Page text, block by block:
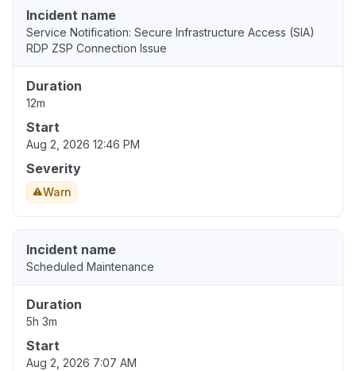
Incident name
Service Notification: Secure Infrastructure Access (SIA)
RDP ZSP Connection Issue
Duration
12m
Start
Aug 2, 2026 12:46 PM
Severity
Warn
Incident name
Scheduled Maintenance
Duration
5h 3m
Start
Aug 2, 2026 7:07 AM